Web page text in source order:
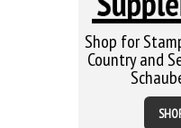
Shop for
Country and